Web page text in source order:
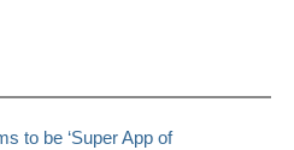
to be ‘Super App of